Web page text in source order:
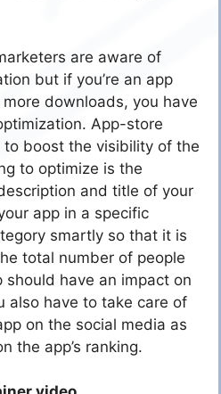
are aware of
but if you’re an app
downloads, you have
App-store
boost the visibility of the
to optimize is the
and title of your
app in a specific
smartly so that it is
total number of people
have an impact on
also have to take care of
on the social media as
the app’s ranking.